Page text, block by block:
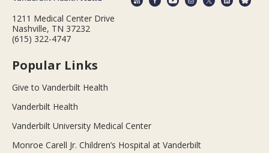
1211 Medical Center Drive
Nashville, TN 37232
(615) 322-4747
Popular Links
Give to Vanderbilt Health
Vanderbilt Health
Vanderbilt University Medical Center
Monroe Carell Jr. Children’s Hospital at Vanderbilt